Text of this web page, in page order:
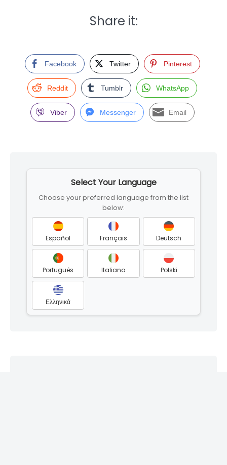
Share it:
Facebook Twitter Pinterest
Reddit Tumblr WhatsApp
Viber Messenger Email
Select Your Language
Choose your preferred language from the list
below:
Español Français Deutsch
Português Italiano Polski
Ελληνικά